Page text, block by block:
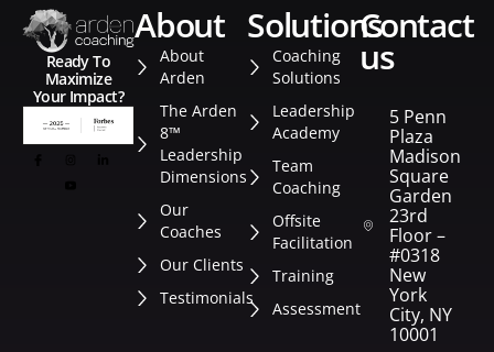
Ready To
Maximize
Your Impact?
about
About
Arden
The Arden
8™
Leadership
Dimensions
Our
Coaches
Our Clients
Testimonials
solutions
Coaching
Solutions
Leadership
Academy
Team
Coaching
Offsite
Facilitation
Training
Assessment
contact
us
5 Penn
Plaza
Madison
Square
Garden
23rd
Floor –
#0318
New
York
City, NY
10001